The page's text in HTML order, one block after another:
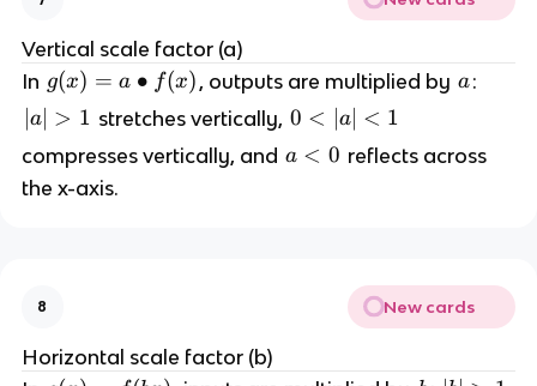
Vertical scale factor (a)
In g
)
=
et
g(x) = a ∙ f(x) , outputs are multiplied by a
a:
|a
|
>
1
a∣ > 1 stretches vertically, 0
<
0 < a∣ < 1
compresses vertically, and a
a < 0 reflects across
the x-axis.
8 New cards
Horizontal scale factor (b)